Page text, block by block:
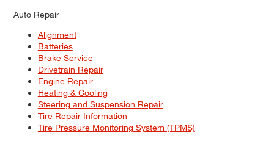
Auto Repair
Alignment
Batteries
Brake Service
Drivetrain Repair
Engine Repair
Heating & Cooling
Steering and Suspension Repair
Tire Repair Information
Tire Pressure Monitoring System (TPMS)